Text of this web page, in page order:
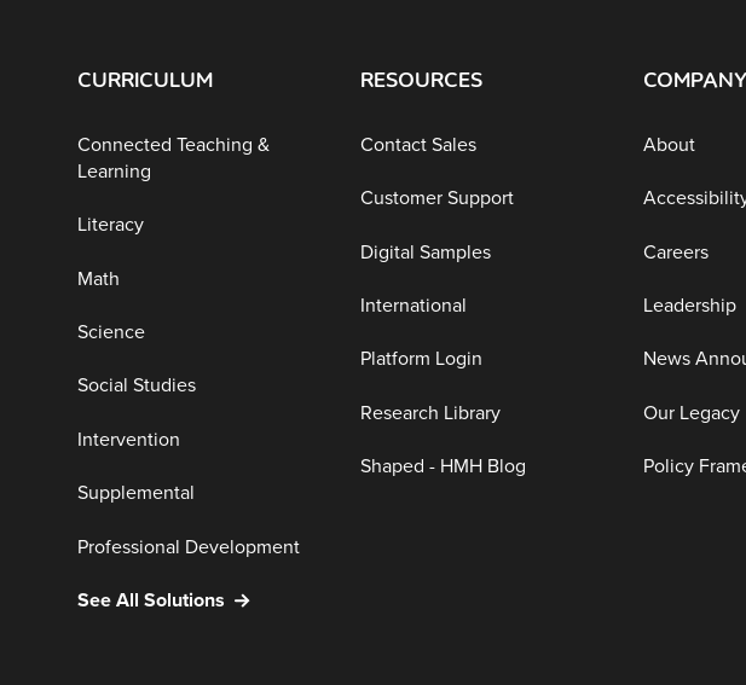
CURRICULUM
Connected Teaching &
Learning
Literacy
Math
Science
Social Studies
Intervention
Supplemental
Professional Development
See All Solutions
RESOURCES
Contact Sales
Customer Support
Digital Samples
International
Platform Login
Research Library
Shaped - HMH Blog
COMPANY
About
Careers
Leadership
News
Our Legacy
Policy